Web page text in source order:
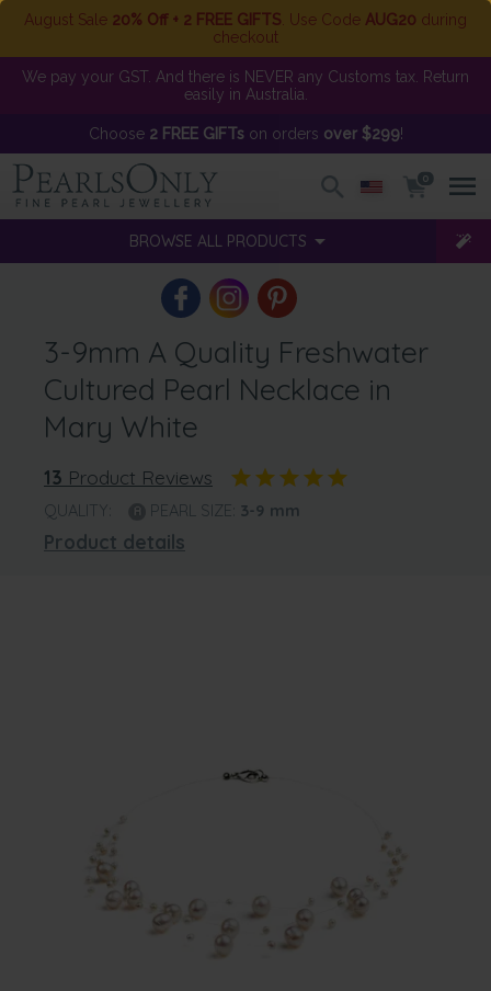
August Sale 20% Off + 2 FREE GIFTS . Use Code AUG20 during
checkout
We pay your GST. And there is NEVER any Customs tax. Return
easily in Australia.
Choose 2 FREE GIFTson orders over $299!
0
BROWSE ALL PRODUCTS
3-9mm A Quality Freshwater
Cultured Pearl Necklace in
Mary White
13 Product Reviews
QUALITY: PEARL SIZE: 3-9 mm
Product details